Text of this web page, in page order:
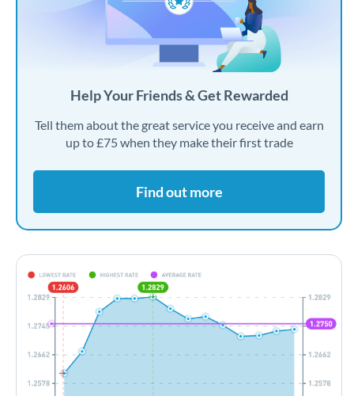
Help Your Friends & Get Rewarded
Tell them about the great service you receive and earn
up to £75 when they make their first trade
Find out more